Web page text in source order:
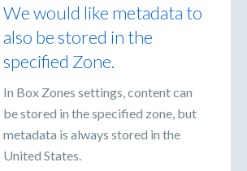
We would like metadata to
also be stored in the
specified Zone.
In Box Zones settings, content can
be stored in the specified zone, but
metadata is always stored in the
United States.